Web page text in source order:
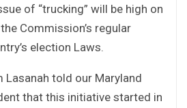
of “trucking” will be high on
Commission’s regular
election Laws.
Lasanah told our Maryland
that this initiative started in